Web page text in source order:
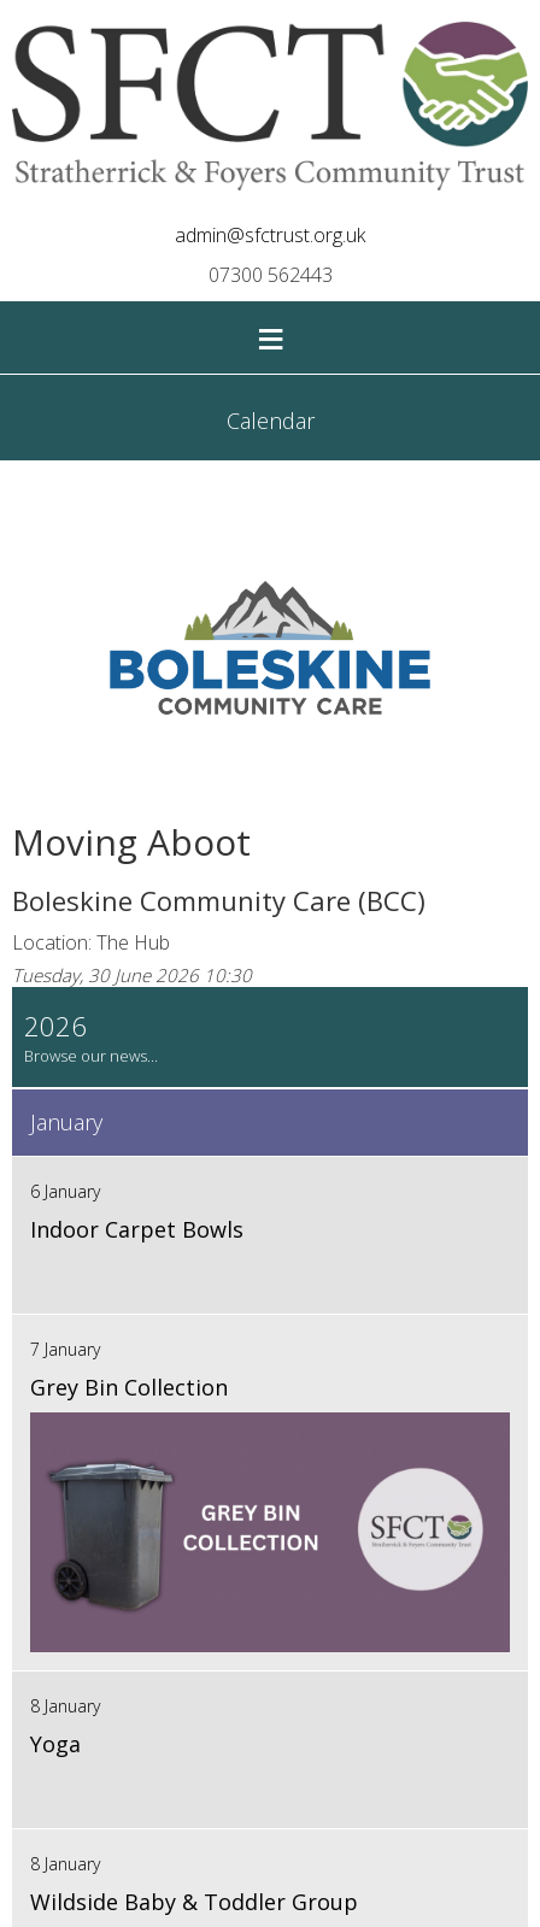
admin@sfctrust.org.uk
07300 562443
≡
Calendar
Moving Aboot
Boleskine Community Care (BCC)
Location: The Hub
Tuesday, 30 June 2026 10:30
2026
January
6 January
Indoor Carpet Bowls
7 January
Grey Bin Collection
8 January
Yoga
8 January
Wildside Baby & Toddler Group